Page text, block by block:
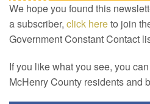
We hope you found this
a subscriber, click hereto join
Government Constant Contact
If you like what you see, you
McHenry County residents and